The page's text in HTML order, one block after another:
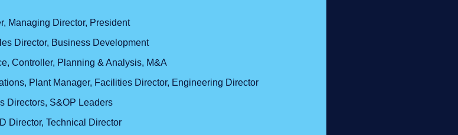
Managing Director, President
Director, Business Development
Controller, Planning & Analysis, M&A
Plant Manager, Facilities Director, Engineering Director
Directors, S&OP Leaders
Director, Technical Director